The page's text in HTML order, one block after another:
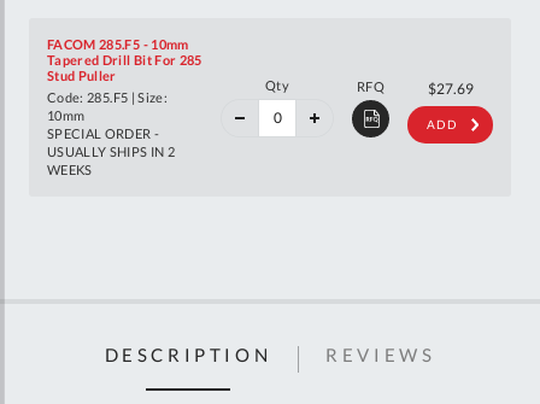
FACOM 285.F5 - 10mm
Tapered Drill Bit For 285
Stud Puller
Code: 285.F5 | Size:
10mm
SPECIAL ORDER -
USUALLY SHIPS IN 2
WEEKS
Qty RFQ
40%
off
$27.69$46.19
RRP
ADD
DESCRIPTION REVIEWS